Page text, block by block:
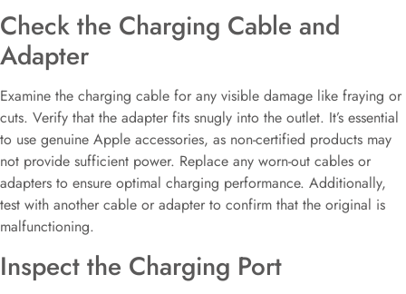
Check the Charging Cable and
Adapter
Examine the charging cable for any visible damage like fraying or
cuts. Verify that the adapter fits snugly into the outlet. It’s essential
to use genuine Apple accessories, as non-certified products may
not provide sufficient power. Replace any worn-out cables or
adapters to ensure optimal charging performance. Additionally,
test with another cable or adapter to confirm that the original is
malfunctioning.
Inspect the Charging Port